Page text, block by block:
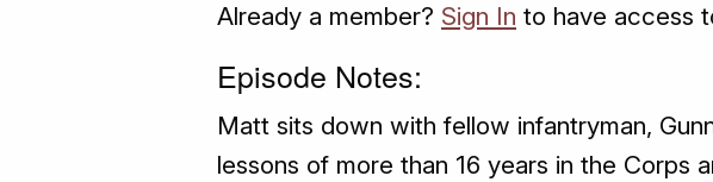
Already a member? Sign In to have access
Episode Notes:
Matt sits down with fellow infantryman,
lessons of more than 16 years in the